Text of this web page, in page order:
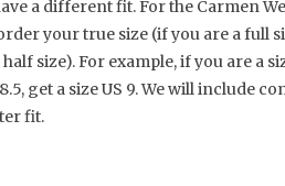
a different fit. For the Carmen
your true size (if you are a full
size). For example, if you are a
get a size US 9.We will include
fit.